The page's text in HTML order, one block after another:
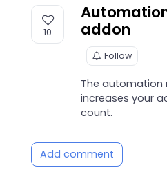
10
addon
Follow
The automation
increases your
count.
Add comment